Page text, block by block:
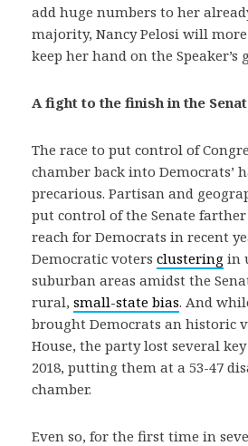
add huge numbers to her
majority, Nancy Pelosi will
keep her hand on the Speaker’s
A fight to the finish in the
The race to put control of
chamber back into Democrats’
precarious. Partisan and
put control of the Senate
reach for Democrats in recent
Democratic voters clustering in
suburban areas amidst the
rural, small-state bias. And
brought Democrats an historic
House, the party lost several
2018, putting them at a 53-47
chamber.
Even so, for the first time in